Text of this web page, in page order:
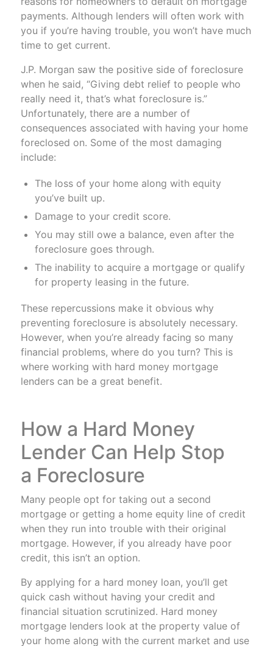
payments. Although lenders will often work with
you if you’re having trouble, you won’t have much
time to get current.
J.P. Morgan saw the positive side of foreclosure
when he said, “Giving debt relief to people who
really need it, that’s what foreclosure is.”
Unfortunately, there are a number of
consequences associated with having your home
foreclosed on. Some of the most damaging
include:
The loss of your home along with equity
you’ve built up.
Damage to your credit score.
You may still owe a balance, even after the
foreclosure goes through.
The inability to acquire a mortgage or qualify
for property leasing in the future.
These repercussions make it obvious why
preventing foreclosure is absolutely necessary.
However, when you’re already facing so many
financial problems, where do you turn? This is
where working with hard money mortgage
lenders can be a great benefit.
How a Hard Money
Lender Can Help Stop
a Foreclosure
Many people opt for taking out a second
mortgage or getting a home equity line of credit
when they run into trouble with their original
mortgage. However, if you already have poor
credit, this isn’t an option.
By applying for a hard money loan, you’ll get
quick cash without having your credit and
financial situation scrutinized. Hard money
mortgage lenders look at the property value of
your home along with the current market and use